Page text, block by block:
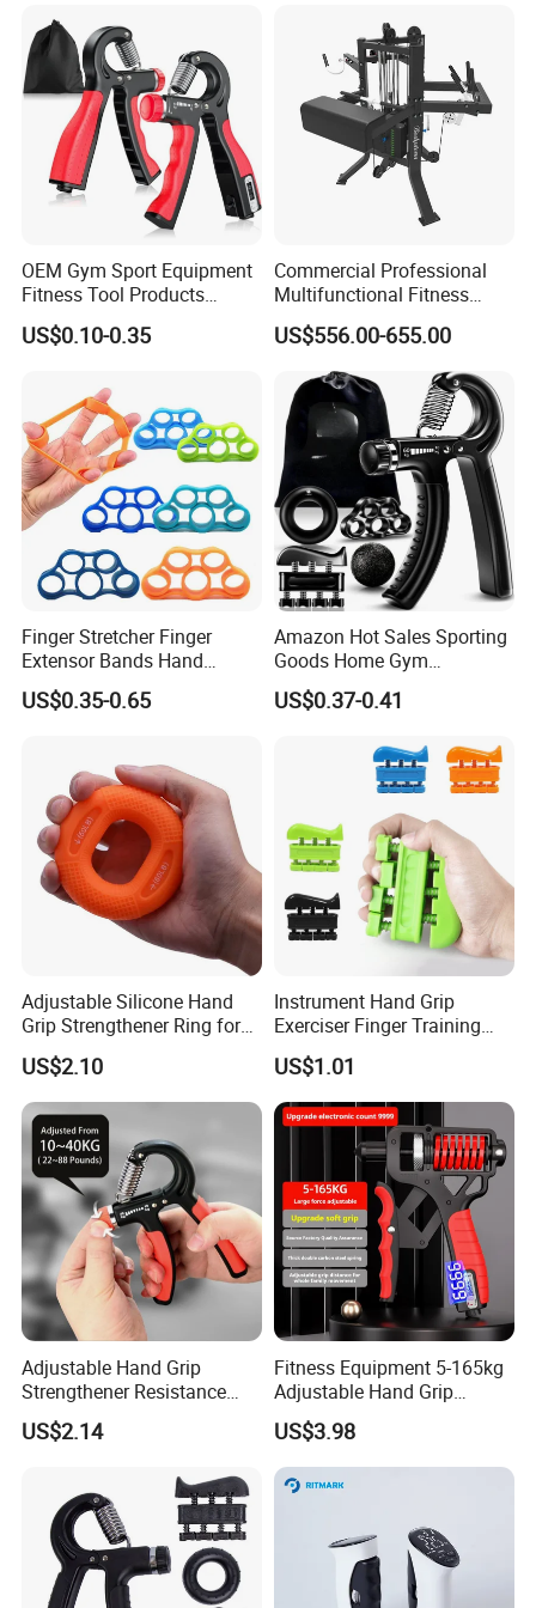
Realated Item
OEM Gym Sport Equipment
Fitness Tool Products
Exerciser Wrist Strengthener
Adjustable Resistance
Strengthener Hand Grip
US$0.10-0.35
Commercial Professional
Multifunctional Fitness
Equipment with Arm
Wrestling Machine for Gym.
US$556.00-655.00
Finger Stretcher Finger
Extensor Bands Hand
Resistance Bands Finger
Strengthener Finger
US$0.35-0.65
Amazon Hot Sales Sporting
Goods Home Gym
Equipment Strengthener
Workout Kit Forearm Grip
Finger Exerciser Strecher
Hand Gripper
US$0.37-0.41
Adjustable Silicone Hand
Grip Strengthener Ring for
Muscle Training Exercise
Wyz20384
US$2.10
Instrument Hand Grip
Exerciser Finger Training
Tool for Piano Guitar
Practice Bl18379
US$1.01
Adjustable Hand Grip
Strengthener Resistance
10kgs-40kgs Esg12841
US$2.14
Fitness Equipment 5-165kg
Adjustable Hand Grip
Strengthener for Enhanced
Portability
US$3.98